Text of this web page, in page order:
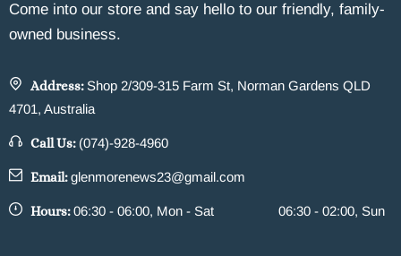
Come into our store and say hello to our friendly, family-
owned business.
Address: Shop 2/309-315 Farm St, Norman Gardens QLD
4701, Australia
Call Us: (074)-928-4960
Email:glenmorenews23@gmail.com
Hours:06:30 - 06:00, Mon - Sat 06:30 - 02:00, Sun